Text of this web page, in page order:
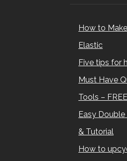
How to
Elastic
Five tips for
Must Have
Tools –
Easy
& Tutorial
How to